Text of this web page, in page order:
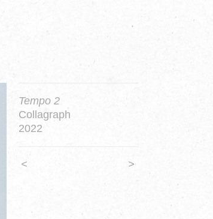
Tempo 2
Collagraph
2022
< >